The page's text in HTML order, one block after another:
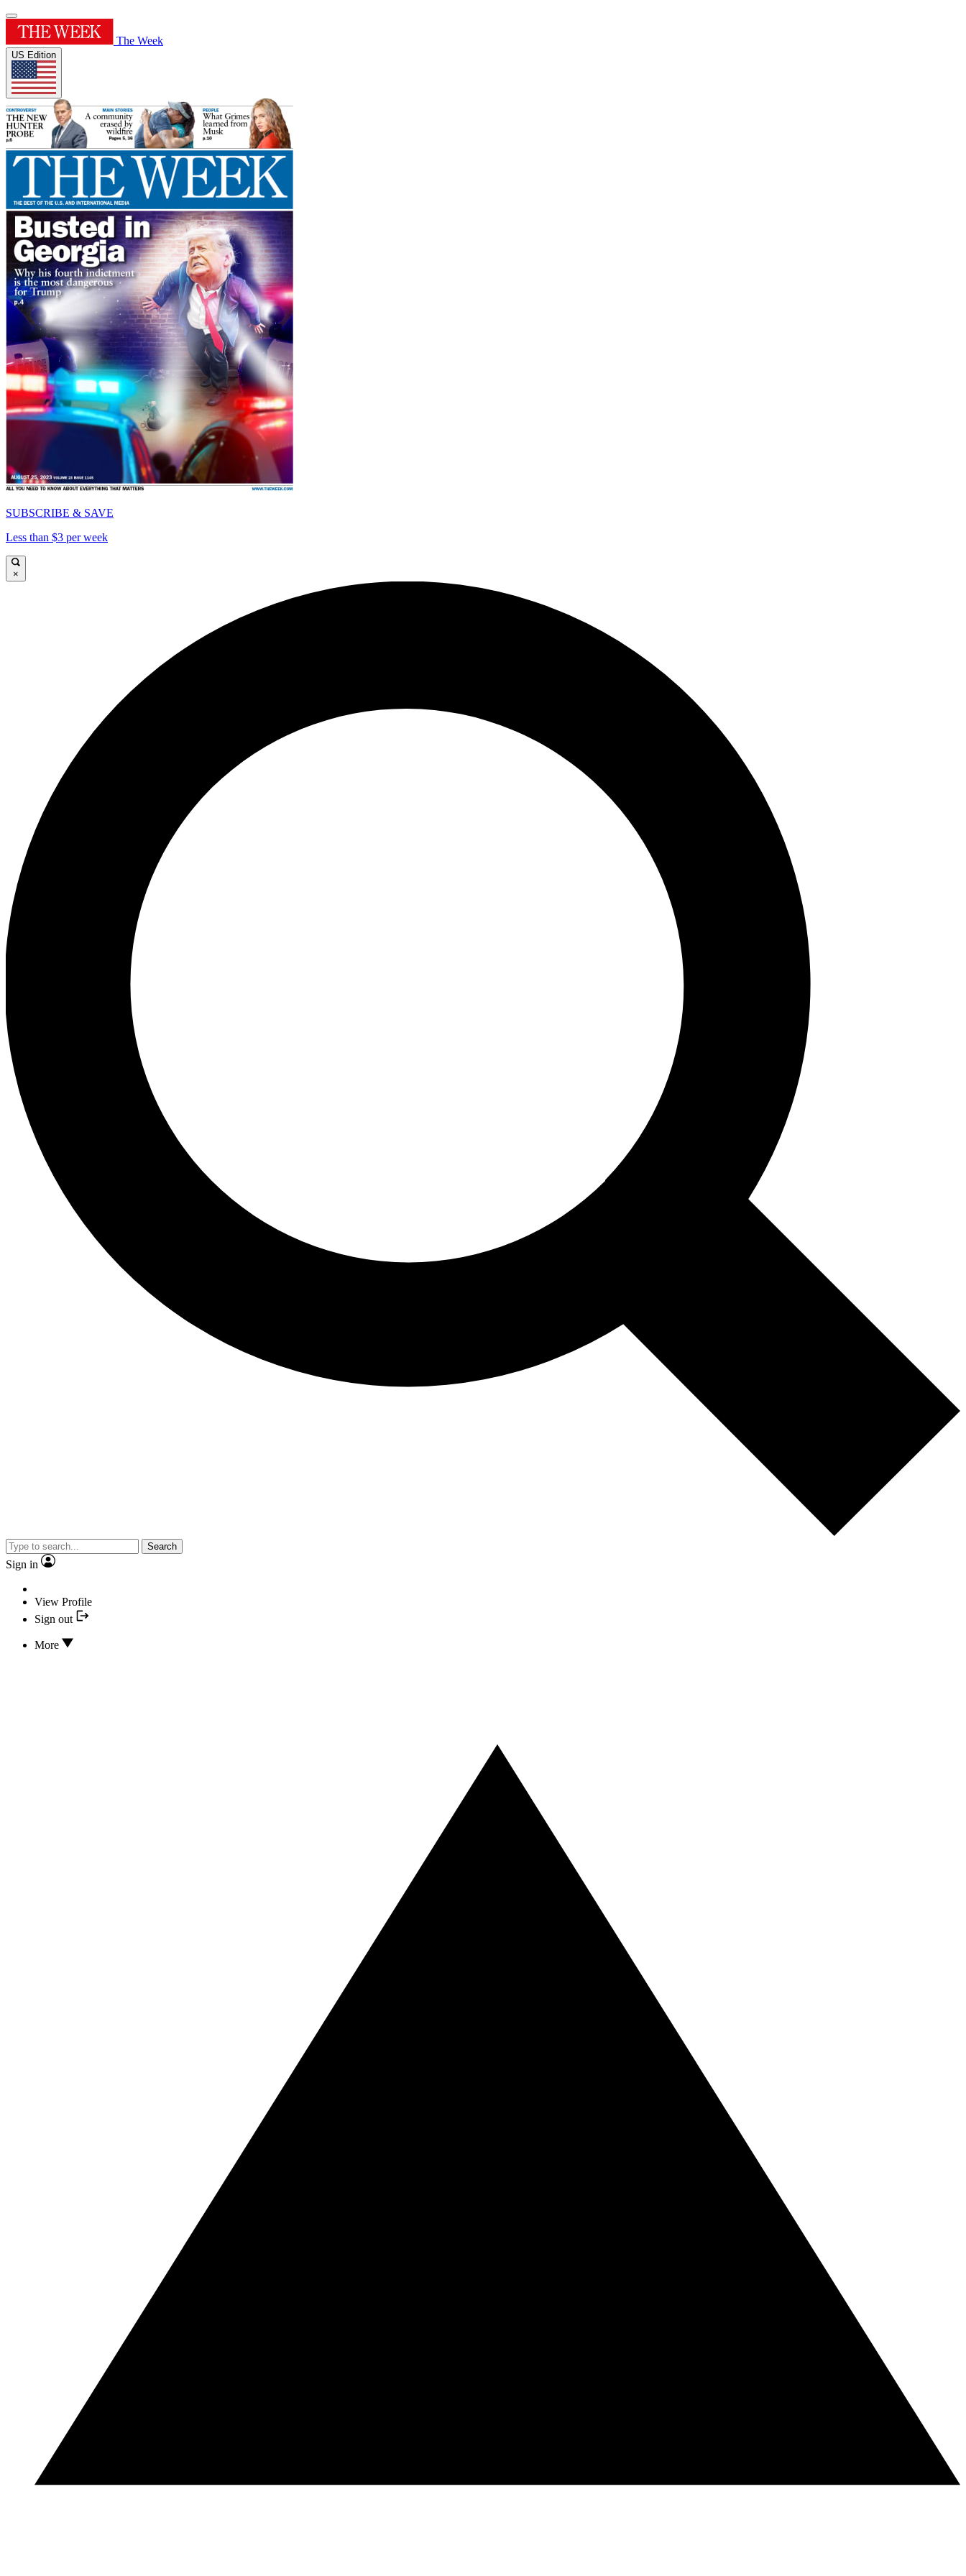
The Week
US Edition
SUBSCRIBE & SAVE
Less than $3 per week
×
Search
Sign in
View Profile
Sign out
More